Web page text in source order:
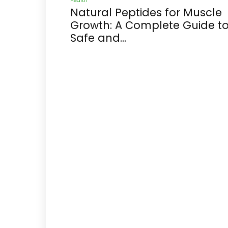
Natural Peptides for Muscle
Growth: A Complete Guide to
Safe and...